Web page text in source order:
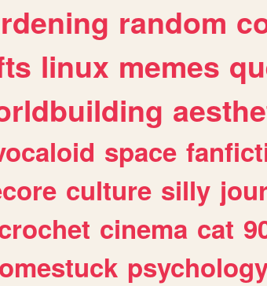
random
linux memes
space
culture silly
cinema cat